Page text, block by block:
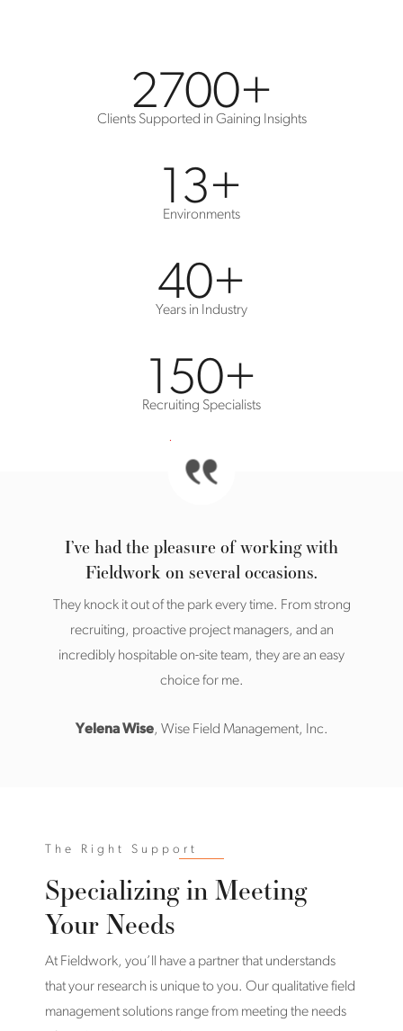
2700+
Clients Supported in Gaining Insights
13+
Environments
40+
Years in Industry
150+
Recruiting Specialists
I’ve had the pleasure of working with
Fieldwork on several occasions.
They knock it out of the park every time. From strong
recruiting, proactive project managers, and an
incredibly hospitable on-site team, they are an easy
choice for me.
Yelena Wise, Wise Field Management, Inc.
The Right Support
Specializing in Meeting
Your Needs
At Fieldwork, you’ll have a partner that understands
that your research is unique to you. Our qualitative field
management solutions range from meeting the needs